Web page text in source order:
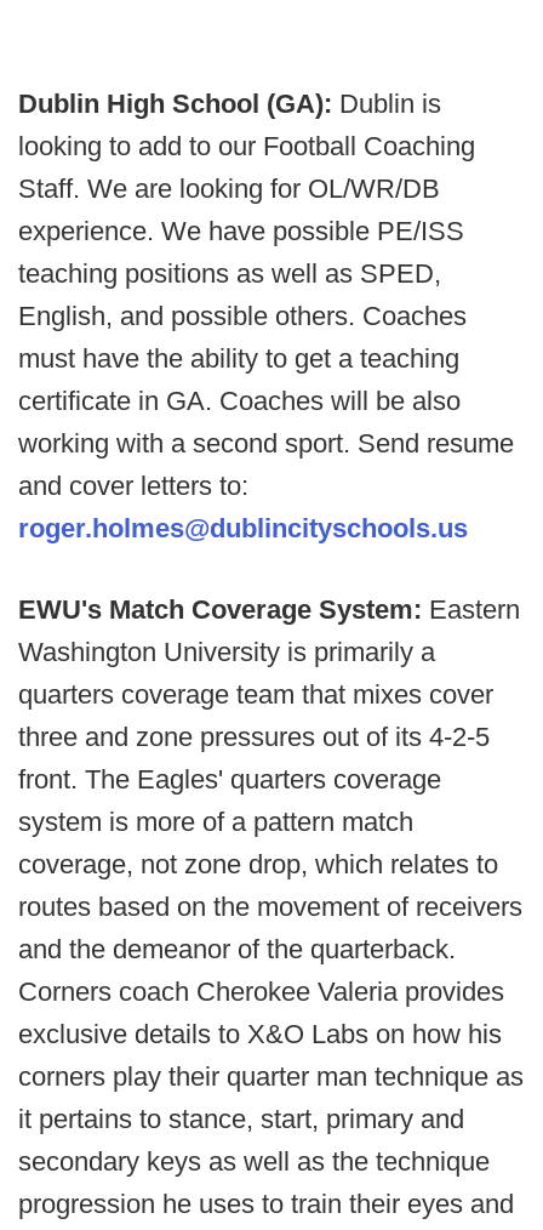
Dublin High School (GA): Dublin is
looking to add to our Football Coaching
Staff. We are looking for OL/WR/DB
experience. We have possible PE/ISS
teaching positions as well as SPED,
English, and possible others. Coaches
must have the ability to get a teaching
certificate in GA. Coaches will be also
working with a second sport. Send resume
and cover letters to:
roger.holmes@dublincityschools.us
EWU's Match Coverage System: Eastern
Washington University is primarily a
quarters coverage team that mixes cover
three and zone pressures out of its 4-2-5
front. The Eagles' quarters coverage
system is more of a pattern match
coverage, not zone drop, which relates to
routes based on the movement of receivers
and the demeanor of the quarterback.
Corners coach Cherokee Valeria provides
exclusive details to X&O Labs on how his
corners play their quarter man technique as
it pertains to stance, start, primary and
secondary keys as well as the technique
progression he uses to train their eyes and